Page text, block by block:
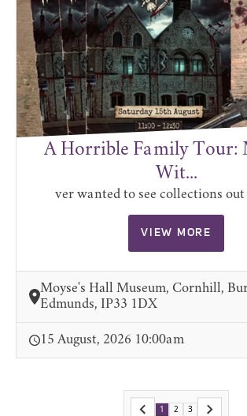
A Horrible Family Tour:
Wit...
ver wanted to see collections out
VIEW MORE
Moyse's Hall Museum, Cornhill,
Edmunds, IP33 1DX
15 August, 2026 10:00am
1 2 3